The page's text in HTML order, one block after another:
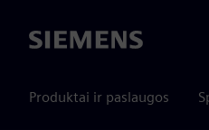
Siemens
Produktai ir paslaugos